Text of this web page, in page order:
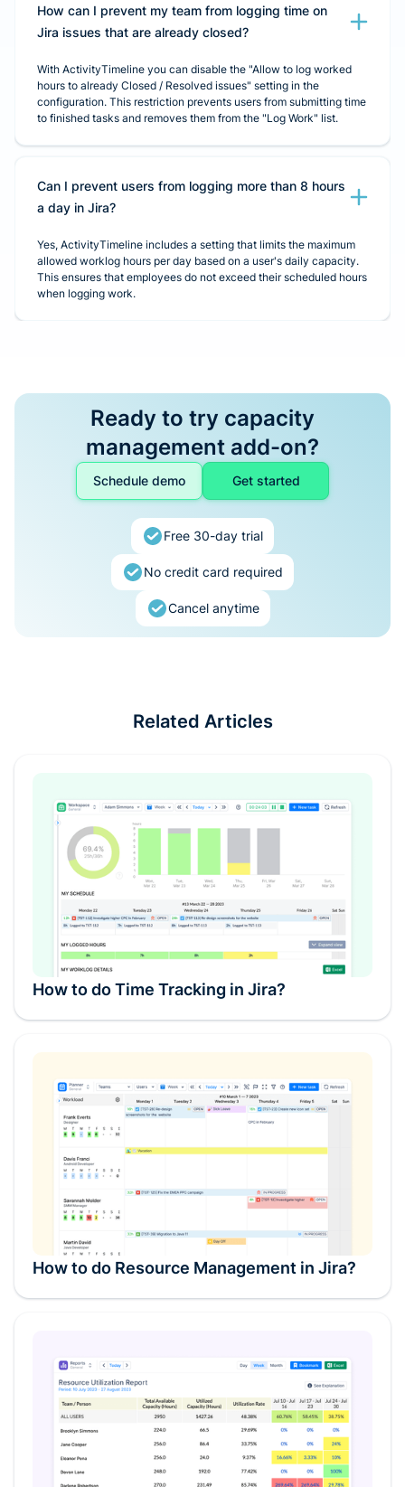
How can I prevent my team from logging time on
Jira issues that are already closed?
With ActivityTimeline you can disable the "Allow to log worked
hours to already Closed / Resolved issues" setting in the
configuration. This restriction prevents users from submitting time
to finished tasks and removes them from the "Log Work" list.
Can I prevent users from logging more than 8 hours
a day in Jira?
Yes, ActivityTimeline includes a setting that limits the maximum
allowed worklog hours per day based on a user's daily capacity.
This ensures that employees do not exceed their scheduled hours
when logging work.
Ready to try capacity
management add-on?
Schedule demo Get started
Free 30-day trial
No credit card required
Cancel anytime
Related Articles
How to do Time Tracking in Jira?
How to do Resource Management in Jira?